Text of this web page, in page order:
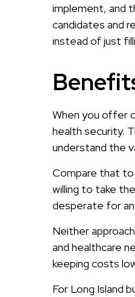
implement, and
candidates and
instead of just
When you offer
health security.
understand the
Compare that to
willing to take
desperate for
Neither
and healthcare
keeping costs
For Long Island